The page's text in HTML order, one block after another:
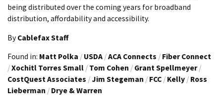
being distributed over the coming years for broadband
distribution, affordability and accessibility.
By Cablefax Staff
Found in: Matt Polka / USDA /ACA Connects / Fiber Connect
/Xochitl Torres Small / Tom Cohen / Grant Spellmeyer /
CostQuest Associates / Jim Stegeman / FCC / Kelly / Ross
Lieberman / Drye & Warren